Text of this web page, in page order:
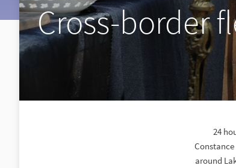
Cross-border
24
around